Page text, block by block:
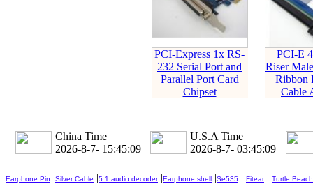
PCI-Express 1x RS-
232 Serial Port and
Parallel Port Card
Chipset
PCI-E
Riser
Ribbon
Cable
China Time
2026-8-7- 15:45:10
U.S.A Time
2026-8-7- 03:45:10
Earphone Pin |Silver Cable |5.1 audio decoder|Earphone shell |Se535 | Fitear| Turtle Beach